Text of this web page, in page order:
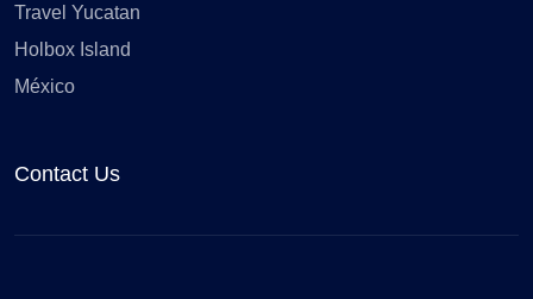
Travel Yucatan
Holbox Island
México
Contact Us